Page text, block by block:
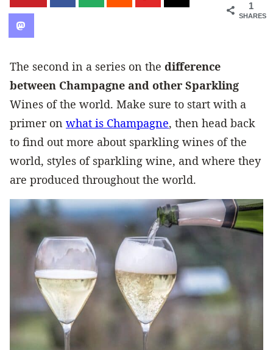
1
SHARES
The second in a series on the difference
between Champagne and other Sparkling
Wines of the world. Make sure to start with a
primer on what is Champagne, then head back
to find out more about sparkling wines of the
world, styles of sparkling wine, and where they
are produced throughout the world.